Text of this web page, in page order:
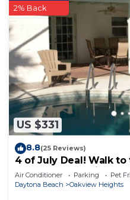
US $331
2% Back
8.8(25 Reviews)
4 of July Deal! Walk
3BR Pool House in
Air Conditioner Parking
Pet
Daytona Beach
Oakview Heights